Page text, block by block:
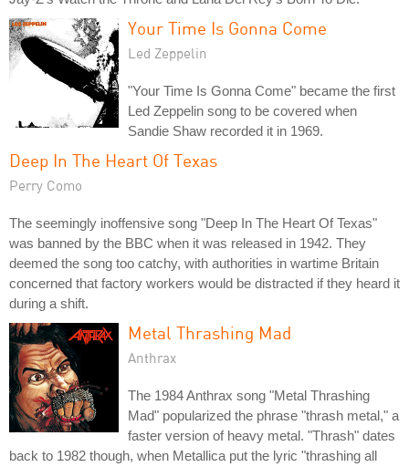
Your Time Is Gonna Come
Led Zeppelin
"Your Time Is Gonna Come" became the first
Led Zeppelin song to be covered when
Sandie Shaw recorded it in 1969.
Deep In The Heart Of Texas
Perry Como
The seemingly inoffensive song "Deep In The Heart Of Texas"
was banned by the BBC when it was released in 1942. They
deemed the song too catchy, with authorities in wartime Britain
concerned that factory workers would be distracted if they heard it
during a shift.
Metal Thrashing Mad
Anthrax
The 1984 Anthrax song "Metal Thrashing
Mad" popularized the phrase "thrash metal," a
faster version of heavy metal. "Thrash" dates
back to 1982 though, when Metallica put the lyric "thrashing all